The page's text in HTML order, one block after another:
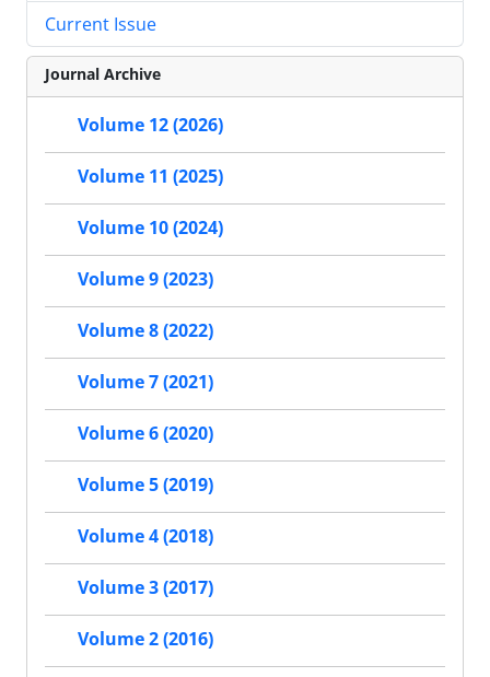
Current Issue
Journal Archive
Volume 12 (2026)
Volume 11 (2025)
Volume 10 (2024)
Volume 9 (2023)
Volume 8 (2022)
Volume 7 (2021)
Volume 6 (2020)
Volume 5 (2019)
Volume 4 (2018)
Volume 3 (2017)
Volume 2 (2016)